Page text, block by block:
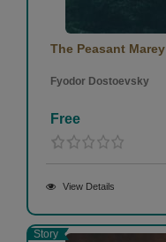
The Peasant Marey
Fyodor Dostoevsky
Free
View Details
Story